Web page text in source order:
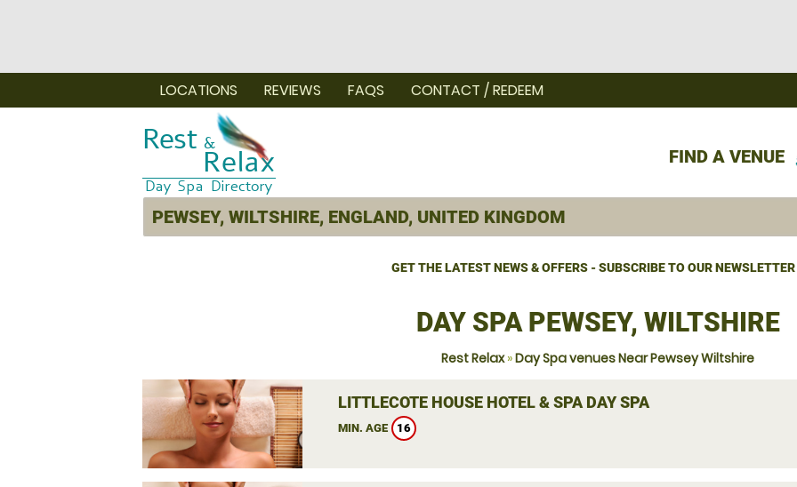
FIND A VENUE
LOCATIONS REVIEWS FAQS CONTACT / REDEEM
GET THE LATEST NEWS & OFFERS - SUBSCRIBE TO OUR NEWSLETTER
DAY SPA PEWSEY, WILTSHIRE
Rest Relax»Day Spa venues Near Pewsey Wiltshire
LITTLECOTE HOUSE HOTEL & SPA DAY SPA
MIN. AGE 16